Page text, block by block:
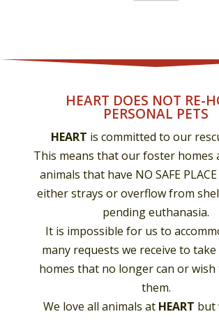
HEART DOES NOT RE-
PERSONAL PETS
HEART is committed to our
This means that our foster homes
animals that have NO SAFE
either strays or overflow from
pending euthanasia.
It is impossible for us to
many requests we receive to
homes that no longer can or
them.
We love all animals at HEART but